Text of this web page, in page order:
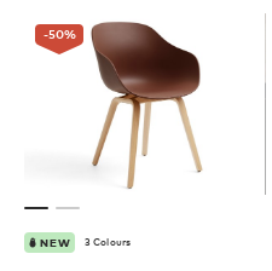
-50%
NEW 3 Colours